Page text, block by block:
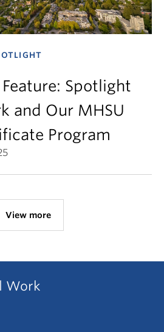
Spotlight
and Our MHSU
Program
View more
Work